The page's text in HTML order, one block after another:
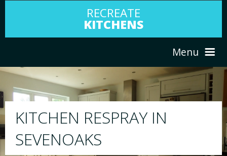
RECREATE
KITCHENS
Menu
ABOUT US RESPRAY
We will respray your existing kitchen to any
your choice